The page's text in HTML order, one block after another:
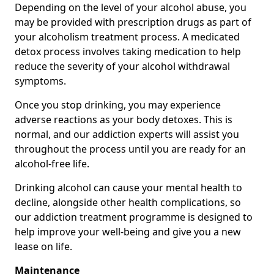
Depending on the level of your alcohol abuse, you
may be provided with prescription drugs as part of
your alcoholism treatment process. A medicated
detox process involves taking medication to help
reduce the severity of your alcohol withdrawal
symptoms.
Once you stop drinking, you may experience
adverse reactions as your body detoxes. This is
normal, and our addiction experts will assist you
throughout the process until you are ready for an
alcohol-free life.
Drinking alcohol can cause your mental health to
decline, alongside other health complications, so
our addiction treatment programme is designed to
help improve your well-being and give you a new
lease on life.
Maintenance